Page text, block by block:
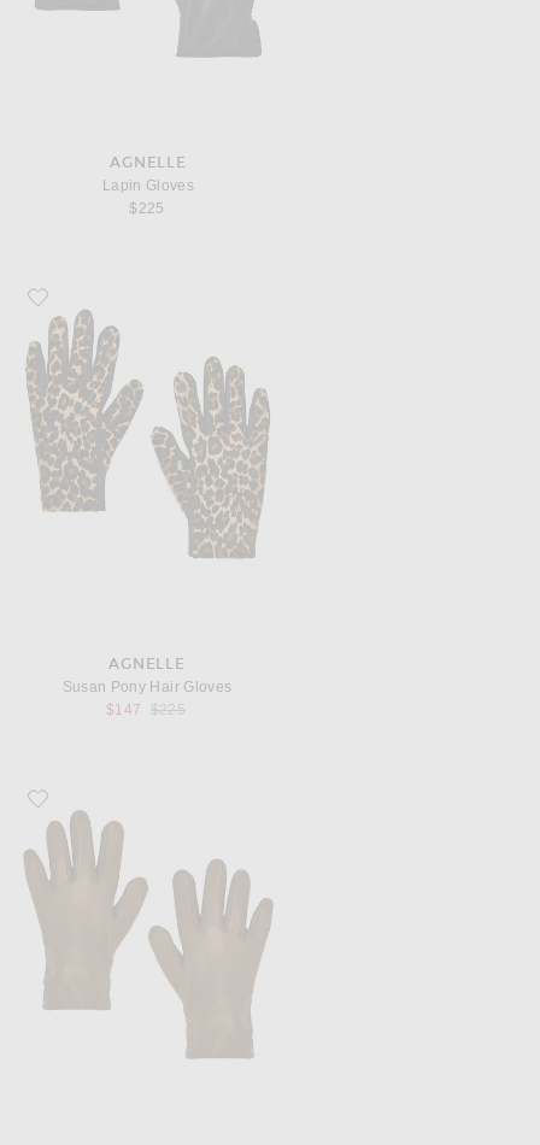
AGNELLE
Lapin Gloves
$225
Favorite AGNELLE Susan Pony Hair Gloves
AGNELLE
Susan Pony Hair Gloves
$147
Previous price:
$225
Favorite AGNELLE Ines Gloves